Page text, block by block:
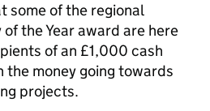
some of the regional
the Year award are here
of an £1,000 cash
the money going towards
projects.